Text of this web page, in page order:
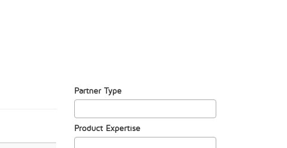
Partner Type
Product Expertise